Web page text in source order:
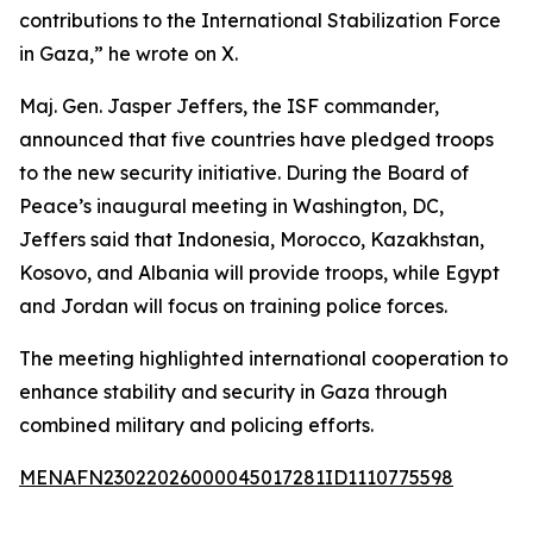
contributions to the International Stabilization Force
in Gaza,” he wrote on X.
Maj. Gen. Jasper Jeffers, the ISF commander,
announced that five countries have pledged troops
to the new security initiative. During the Board of
Peace’s inaugural meeting in Washington, DC,
Jeffers said that Indonesia, Morocco, Kazakhstan,
Kosovo, and Albania will provide troops, while Egypt
and Jordan will focus on training police forces.
The meeting highlighted international cooperation to
enhance stability and security in Gaza through
combined military and policing efforts.
MENAFN23022026000045017281ID1110775598